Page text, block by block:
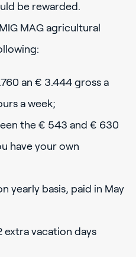
be rewarded.
MAG agricultural
an € 3.444 gross a
a week;
the € 543 and € 630
have your own
yearly basis, paid in May
extra vacation days